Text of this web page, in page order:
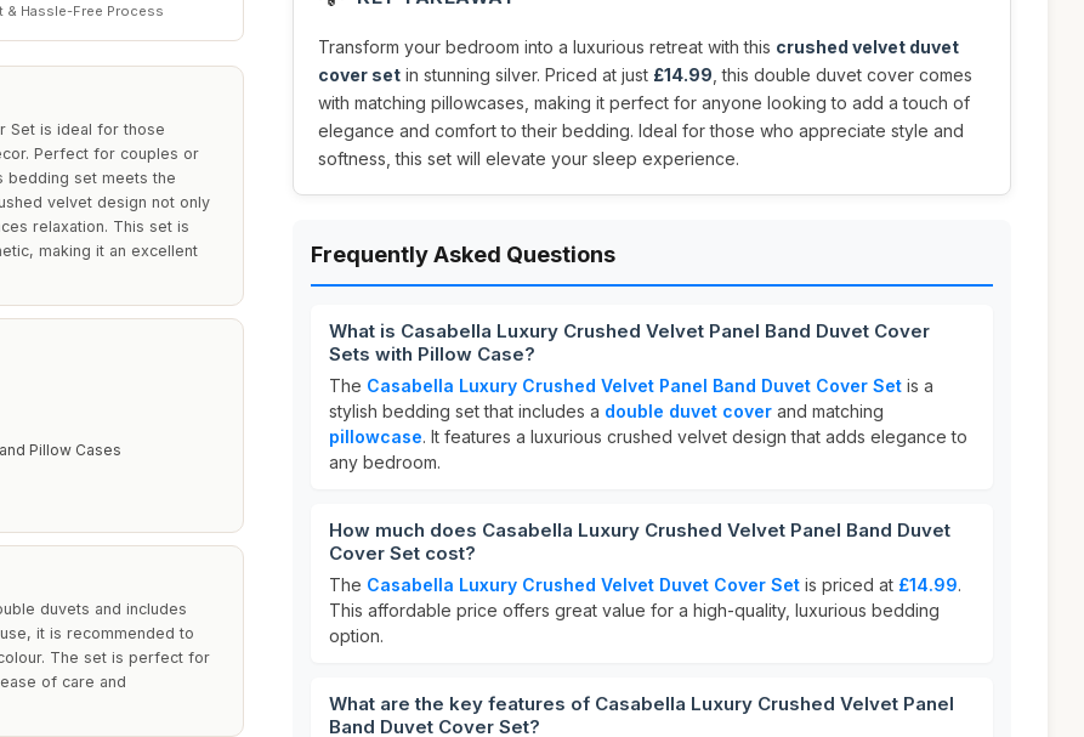
& Hassle-Free Process
Set is ideal for those
Perfect for couples or
bedding set meets the
velvet design not only
relaxation. This set is
making it an excellent
Pillow Cases
duvets and includes
it is recommended to
The set is perfect for
of care and
Transform your bedroom into a luxurious retreat with this crushed velvet duvet
cover set in stunning silver. Priced at just £14.99 , this double duvet cover comes
with matching pillowcases, making it perfect for anyone looking to add a touch of
elegance and comfort to their bedding. Ideal for those who appreciate style and
softness, this set will elevate your sleep experience.
Frequently Asked Questions
What is Casabella Luxury Crushed Velvet Panel Band Duvet Cover
Sets with Pillow Case?
The Casabella Luxury Crushed Velvet Panel Band Duvet Cover Set is a
stylish bedding set that includes a double duvet cover and matching
pillowcase. It features a luxurious crushed velvet design that adds elegance to
any bedroom.
How much does Casabella Luxury Crushed Velvet Panel Band Duvet
Cover Set cost?
The Casabella Luxury Crushed Velvet Duvet Cover Set is priced at £14.99.
This affordable price offers great value for a high-quality, luxurious bedding
option.
What are the key features of Casabella Luxury Crushed Velvet Panel
Band Duvet Cover Set?